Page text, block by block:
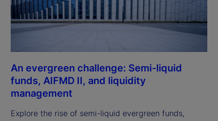
An evergreen challenge: Semi-liquid
funds, AIFMD II, and liquidity
management
Explore the rise of semi-liquid evergreen funds,